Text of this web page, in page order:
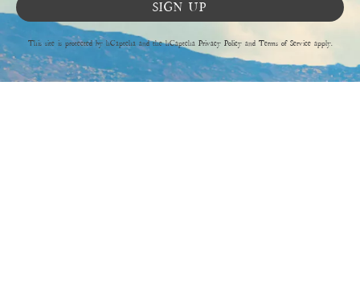
SIGN UP
This site is protected by hCaptcha and the hCaptcha Privacy Policyand Terms of Serviceapply.